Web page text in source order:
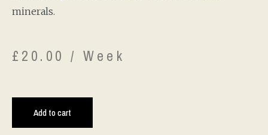
minerals.
£ 20.00 / Week
Add to cart